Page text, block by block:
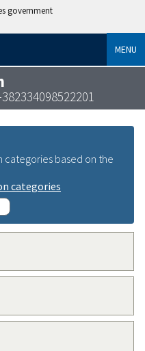
government
MENU
based on the
categories